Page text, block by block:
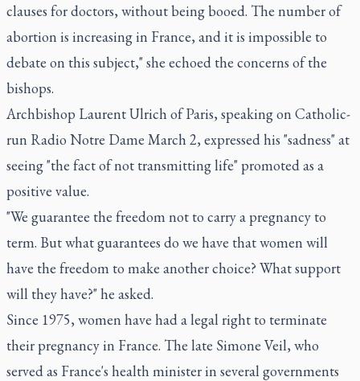
clauses for doctors, without being booed. The number of
abortion is increasing in France, and it is impossible to
debate on this subject," she echoed the concerns of the
bishops.
Archbishop Laurent Ulrich of Paris, speaking on Catholic-
run Radio Notre Dame March 2, expressed his "sadness" at
seeing "the fact of not transmitting life" promoted as a
positive value.
"We guarantee the freedom not to carry a pregnancy to
term. But what guarantees do we have that women will
have the freedom to make another choice? What support
will they have?" he asked.
Since 1975, women have had a legal right to terminate
their pregnancy in France. The late Simone Veil, who
served as France's health minister in several governments